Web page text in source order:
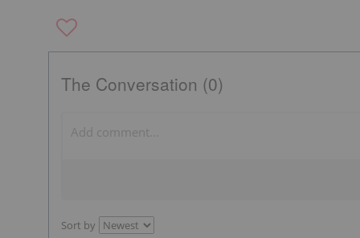
The Conversation (0)
Sort by